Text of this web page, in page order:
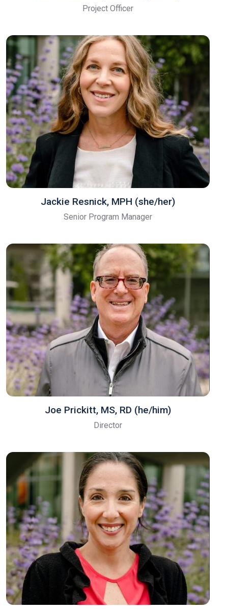
Project Officer
Jackie Resnick, MPH (she/her)
Senior Program Manager
Joe Prickitt, MS, RD (he/him)
Director